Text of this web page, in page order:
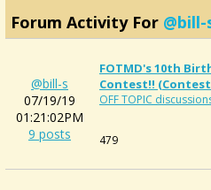
Forum Activity For @bill-
@bill-s
07/19/19
01:21:02PM
9 posts
FOTMD's 10th
Contest!! (contest
OFF TOPIC
479